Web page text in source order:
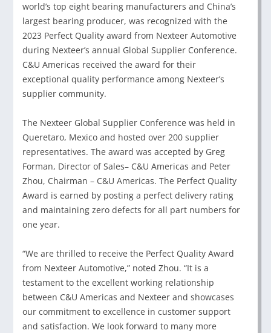
world’s top eight bearing manufacturers and China’s
largest bearing producer, was recognized with the
2023 Perfect Quality award from Nexteer Automotive
during Nexteer’s annual Global Supplier Conference.
C&U Americas received the award for their
exceptional quality performance among Nexteer’s
supplier community.
The Nexteer Global Supplier Conference was held in
Queretaro, Mexico and hosted over 200 supplier
representatives. The award was accepted by Greg
Forman, Director of Sales– C&U Americas and Peter
Zhou, Chairman – C&U Americas. The Perfect Quality
Award is earned by posting a perfect delivery rating
and maintaining zero defects for all part numbers for
one year.
“We are thrilled to receive the Perfect Quality Award
from Nexteer Automotive,” noted Zhou. “It is a
testament to the excellent working relationship
between C&U Americas and Nexteer and showcases
our commitment to excellence in customer support
and satisfaction. We look forward to many more